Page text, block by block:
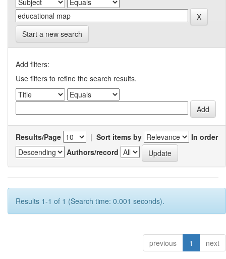
Start a new search
Add filters:
Use filters to refine the search results.
Results/Page | Sort items by
In order
Authors/record
Results 1-1 of 1 (Search time: 0.001 seconds).
previous 1 next